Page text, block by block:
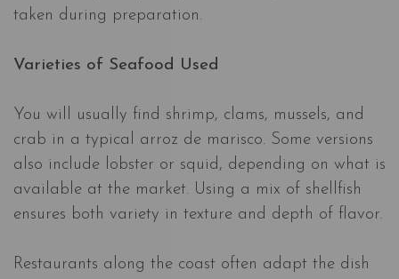
taken during preparation.
Varieties of Seafood Used
You will usually find shrimp, clams, mussels, and
crab in a typical arroz de marisco. Some versions
also include lobster or squid, depending on what is
available at the market. Using a mix of shellfish
ensures both variety in texture and depth of flavor.
Restaurants along the coast often adapt the dish